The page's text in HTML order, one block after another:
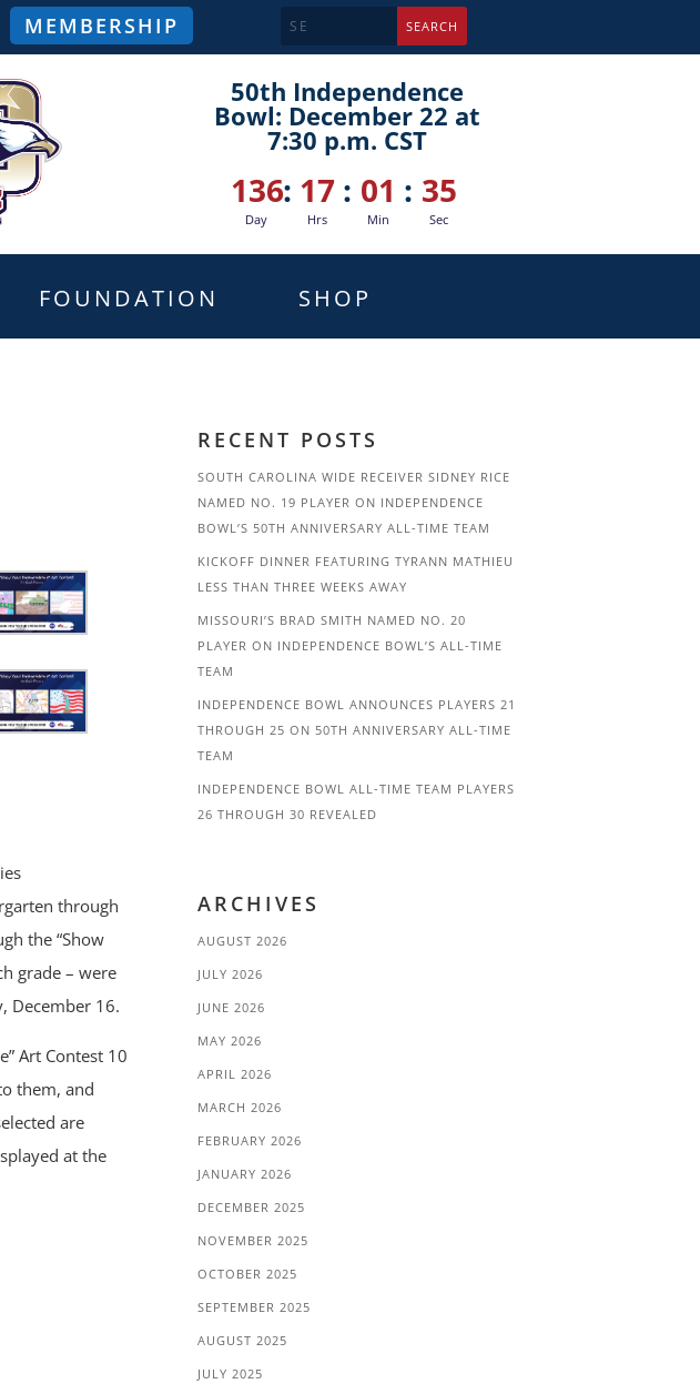
MEMBERSHIP
50th Independence
Bowl: December 22 at
7:30 p.m. CST
136
Day
: 17
Hrs
: 01
Min
: 34
Sec
FOUNDATION SHOP
through
the “Show
grade – were
December 16.
Art Contest 10
them, and
are
at the
RECENT POSTS
SOUTH CAROLINA WIDE RECEIVER SIDNEY RICE
NAMED NO. 19 PLAYER ON INDEPENDENCE
BOWL’S 50TH ANNIVERSARY ALL-TIME TEAM
KICKOFF DINNER FEATURING TYRANN MATHIEU
LESS THAN THREE WEEKS AWAY
MISSOURI’S BRAD SMITH NAMED NO. 20
PLAYER ON INDEPENDENCE BOWL’S ALL-TIME
TEAM
INDEPENDENCE BOWL ANNOUNCES PLAYERS 21
THROUGH 25 ON 50TH ANNIVERSARY ALL-TIME
TEAM
INDEPENDENCE BOWL ALL-TIME TEAM PLAYERS
26 THROUGH 30 REVEALED
ARCHIVES
AUGUST 2026
JULY 2026
JUNE 2026
MAY 2026
APRIL 2026
MARCH 2026
FEBRUARY 2026
JANUARY 2026
DECEMBER 2025
NOVEMBER 2025
OCTOBER 2025
SEPTEMBER 2025
AUGUST 2025
JULY 2025